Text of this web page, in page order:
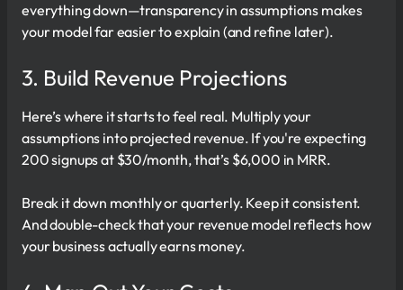
everything down—transparency in assumptions makes
your model far easier to explain (and refine later).
3. Build Revenue Projections
Here’s where it starts to feel real. Multiply your
assumptions into projected revenue. If you're expecting
200 signups at $30/month, that’s $6,000 in MRR.
Break it down monthly or quarterly. Keep it consistent.
And double-check that your revenue model reflects how
your business actually earns money.